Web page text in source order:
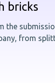
bricks
the
from